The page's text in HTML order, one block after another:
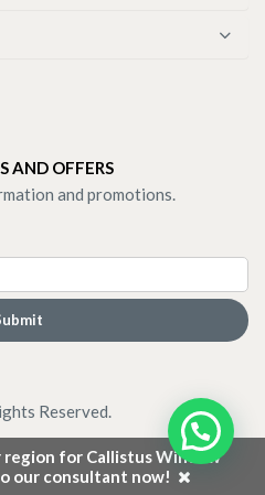
region for Callistus Window
our consultant now!
AND OFFERS
and promotions.
Reserved.